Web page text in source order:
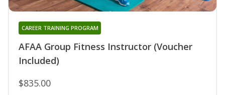
AFAA Group Fitness Instructor (Voucher
Included)
CAREER TRAINING PROGRAM
$835.00